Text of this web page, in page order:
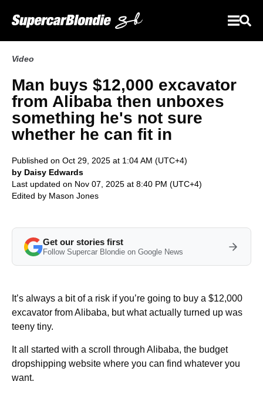
Video
Man buys $12,000 excavator
from Alibaba then unboxes
something he's not sure
whether he can fit in
Published on Oct 29, 2025 at 1:04 AM (UTC+4)
by Daisy Edwards
Last updated on Nov 07, 2025 at 8:40 PM (UTC+4)
Edited by Mason Jones
Get our stories first
Follow Supercar Blondie on Google News
It’s always a bit of a risk if you’re going to buy a $12,000
excavator from Alibaba, but what actually turned up was
teeny tiny.
It all started with a scroll through Alibaba, the budget
dropshipping website where you can find whatever you
want.